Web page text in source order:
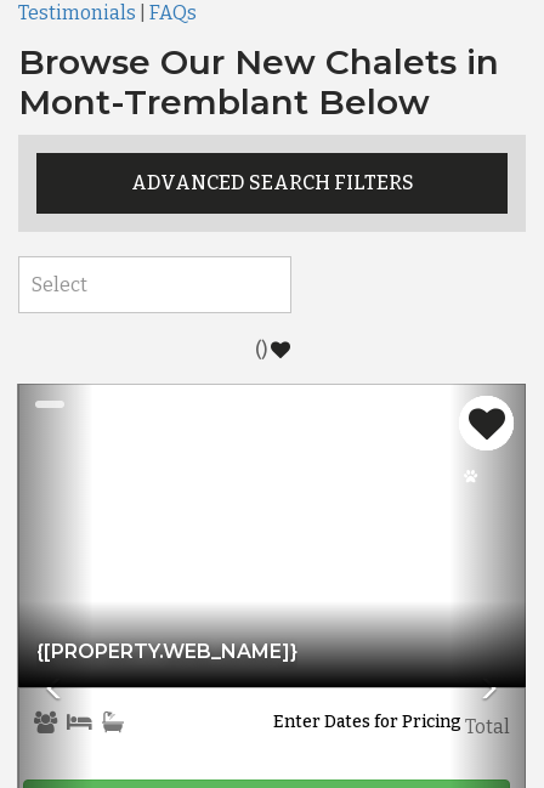
Testimonials
FAQs
Browse Our New Chalets in
Mont-Tremblant Below
ADVANCED SEARCH FILTERS
()
{[PROPERTY.WEB_NAME]}
Total
Enter Dates for Pricing